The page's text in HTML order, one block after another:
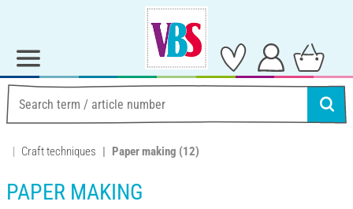
Craft techniques Paper making (12)
PAPER MAKING